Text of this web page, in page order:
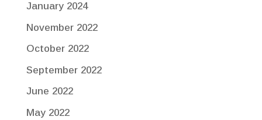
January 2024
November 2022
October 2022
September 2022
June 2022
May 2022